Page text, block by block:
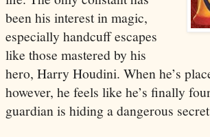
been his interest in magic,
especially handcuff escapes
like those mastered by his
hero, Harry Houdini. When he’s
however, he feels like he’s finally
guardian is hiding a dangerous